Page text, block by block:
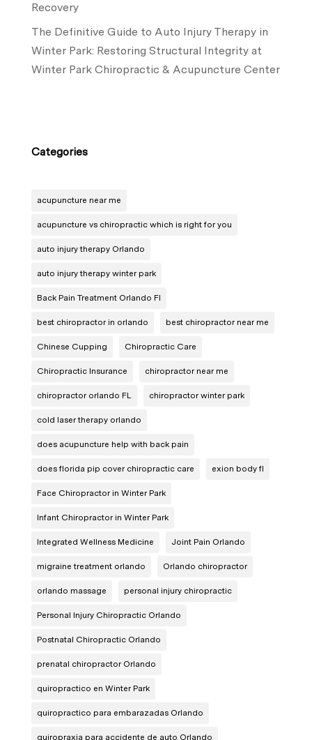
Recovery
The Definitive Guide to Auto Injury Therapy in
Winter Park: Restoring Structural Integrity at
Winter Park Chiropractic & Acupuncture Center
Categories
acupuncture near me
acupuncture vs chiropractic which is right for you
auto injury therapy Orlando
auto injury therapy winter park
Back Pain Treatment Orlando Fl
best chiropractor in orlando best chiropractor near me
Chinese Cupping Chiropractic Care
Chiropractic Insurance chiropractor near me
chiropractor orlando FL chiropractor winter park
cold laser therapy orlando
does acupuncture help with back pain
does florida pip cover chiropractic care exion body fl
Face Chiropractor in Winter Park
Infant Chiropractor in Winter Park
Integrated Wellness Medicine Joint Pain Orlando
migraine treatment orlando Orlando chiropractor
orlando massage personal injury chiropractic
Personal Injury Chiropractic Orlando
Postnatal Chiropractic Orlando
prenatal chiropractor Orlando
quiropractico en Winter Park
quiropractico para embarazadas Orlando
quiropraxia para accidente de auto Orlando